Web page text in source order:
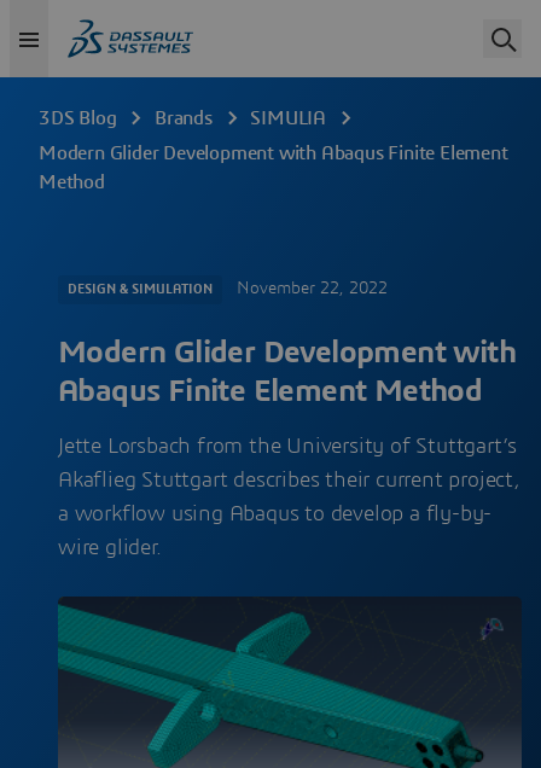
3DS Blog Brands
SIMULIA
Modern Glider Development with Abaqus Finite Element
Method
DESIGN & SIMULATION November 22, 2022
Modern Glider Development with
Abaqus Finite Element Method
Jette Lorsbach from the University of Stuttgart’s
Akaflieg Stuttgart describes their current project,
a workflow using Abaqus to develop a fly-by-
wire glider.